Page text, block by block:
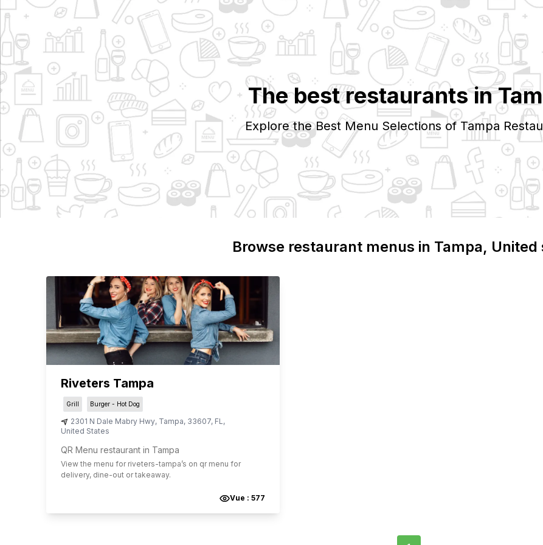
The best restaurants in
Explore the Best Menu Selections of Tampa
Browse restaurant menus in Tampa, United
Riveters Tampa
Grill Burger - Hot Dog
2301 N Dale Mabry Hwy, Tampa, 33607, FL,
United States
QR Menu restaurant in Tampa
View the menu for riveters-tampa’s on qr menu for
delivery, dine-out or takeaway.
Vue : 577